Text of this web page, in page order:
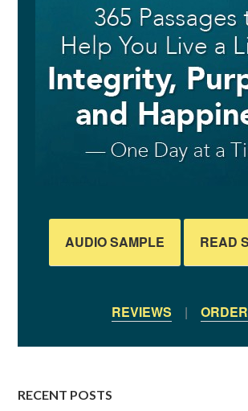
AUDIO SAMPLE READ
REVIEWS | ORDER
RECENT POSTS